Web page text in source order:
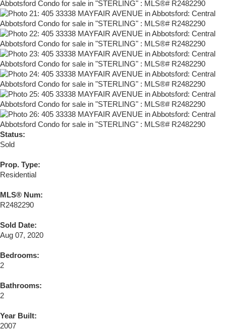
Status:
Sold
Prop. Type:
Residential
MLS® Num:
R2482290
Sold Date:
Aug 07, 2020
Bedrooms:
2
Bathrooms:
2
Year Built:
2007